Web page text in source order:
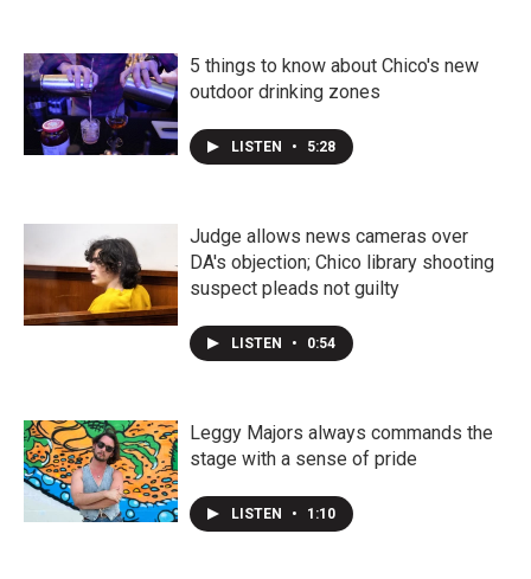
5 things to know about Chico's new
outdoor drinking zones
LISTEN • 5:28
Judge allows news cameras over
DA's objection; Chico library shooting
suspect pleads not guilty
LISTEN • 0:54
Leggy Majors always commands the
stage with a sense of pride
LISTEN • 1:10